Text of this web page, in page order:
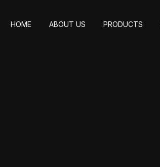
HOME ABOUT US PRODUCTS